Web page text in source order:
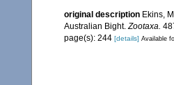
original description Ekins,
Australian Bight.Zootaxa.
page(s): 244 [details] Available